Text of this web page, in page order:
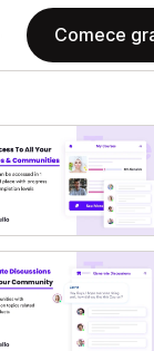
Comece